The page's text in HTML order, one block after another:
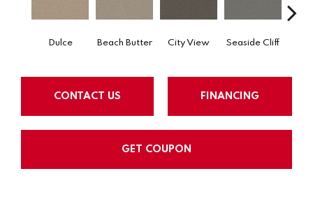
Dulce Beach Butter City View Seaside Cliff
CONTACT US FINANCING
GET COUPON